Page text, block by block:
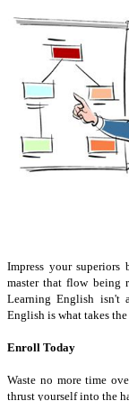
Impress your
master that flow being
Learning English isn't
English is what takes
Enroll Today
Waste no more time
thrust yourself into the